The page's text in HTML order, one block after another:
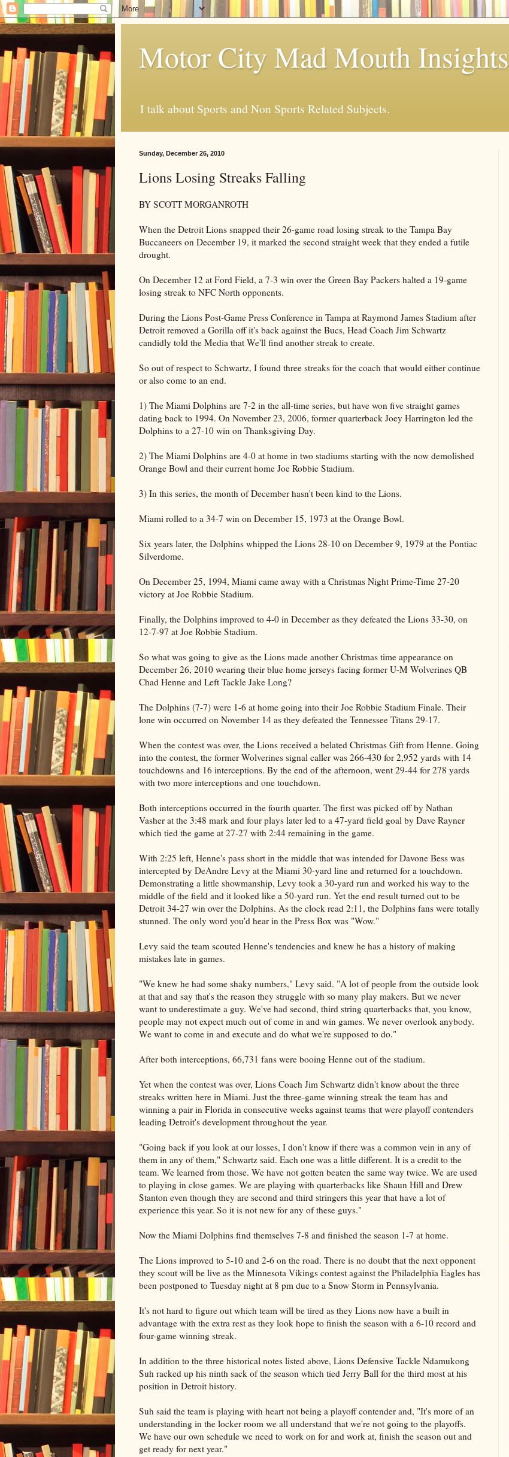
Motor City Mad Mouth Insights
I talk about Sports and Non Sports Related Subjects.
Sunday, December 26, 2010
Lions Losing Streaks Falling
BY SCOTT MORGANROTH
When the Detroit Lions snapped their 26-game road losing streak to the Tampa Bay
Buccaneers on December 19, it marked the second straight week that they ended a futile
drought.
On December 12 at Ford Field, a 7-3 win over the Green Bay Packers halted a 19-game
losing streak to NFC North opponents.
During the Lions Post-Game Press Conference in Tampa at Raymond James Stadium after
Detroit removed a Gorilla off it's back against the Bucs, Head Coach Jim Schwartz
candidly told the Media that We'll find another streak to create.
So out of respect to Schwartz, I found three streaks for the coach that would either continue
or also come to an end.
1) The Miami Dolphins are 7-2 in the all-time series, but have won five straight games
dating back to 1994. On November 23, 2006, former quarterback Joey Harrington led the
Dolphins to a 27-10 win on Thanksgiving Day.
2) The Miami Dolphins are 4-0 at home in two stadiums starting with the now demolished
Orange Bowl and their current home Joe Robbie Stadium.
3) In this series, the month of December hasn't been kind to the Lions.
Miami rolled to a 34-7 win on December 15, 1973 at the Orange Bowl.
Six years later, the Dolphins whipped the Lions 28-10 on December 9, 1979 at the Pontiac
Silverdome.
On December 25, 1994, Miami came away with a Christmas Night Prime-Time 27-20
victory at Joe Robbie Stadium.
Finally, the Dolphins improved to 4-0 in December as they defeated the Lions 33-30, on
12-7-97 at Joe Robbie Stadium.
So what was going to give as the Lions made another Christmas time appearance on
December 26, 2010 wearing their blue home jerseys facing former U-M Wolverines QB
Chad Henne and Left Tackle Jake Long?
The Dolphins (7-7) were 1-6 at home going into their Joe Robbie Stadium Finale. Their
lone win occurred on November 14 as they defeated the Tennessee Titans 29-17.
When the contest was over, the Lions received a belated Christmas Gift from Henne. Going
into the contest, the former Wolverines signal caller was 266-430 for 2,952 yards with 14
touchdowns and 16 interceptions. By the end of the afternoon, went 29-44 for 278 yards
with two more interceptions and one touchdown.
Both interceptions occurred in the fourth quarter. The first was picked off by Nathan
Vasher at the 3:48 mark and four plays later led to a 47-yard field goal by Dave Rayner
which tied the game at 27-27 with 2:44 remaining in the game.
With 2:25 left, Henne's pass short in the middle that was intended for Davone Bess was
intercepted by DeAndre Levy at the Miami 30-yard line and returned for a touchdown.
Demonstrating a little showmanship, Levy took a 30-yard run and worked his way to the
middle of the field and it looked like a 50-yard run. Yet the end result turned out to be
Detroit 34-27 win over the Dolphins. As the clock read 2:11, the Dolphins fans were totally
stunned. The only word you'd hear in the Press Box was "Wow."
Levy said the team scouted Henne's tendencies and knew he has a history of making
mistakes late in games.
"We knew he had some shaky numbers," Levy said. "A lot of people from the outside look
at that and say that's the reason they struggle with so many play makers. But we never
want to underestimate a guy. We've had second, third string quarterbacks that, you know,
people may not expect much out of come in and win games. We never overlook anybody.
We want to come in and execute and do what we're supposed to do."
After both interceptions, 66,731 fans were booing Henne out of the stadium.
Yet when the contest was over, Lions Coach Jim Schwartz didn't know about the three
streaks written here in Miami. Just the three-game winning streak the team has and
winning a pair in Florida in consecutive weeks against teams that were playoff contenders
leading Detroit's development throughout the year.
"Going back if you look at our losses, I don't know if there was a common vein in any of
them in any of them," Schwartz said. Each one was a little different. It is a credit to the
team. We learned from those. We have not gotten beaten the same way twice. We are used
to playing in close games. We are playing with quarterbacks like Shaun Hill and Drew
Stanton even though they are second and third stringers this year that have a lot of
experience this year. So it is not new for any of these guys."
Now the Miami Dolphins find themselves 7-8 and finished the season 1-7 at home.
The Lions improved to 5-10 and 2-6 on the road. There is no doubt that the next opponent
they scout will be live as the Minnesota Vikings contest against the Philadelphia Eagles has
been postponed to Tuesday night at 8 pm due to a Snow Storm in Pennsylvania.
It's not hard to figure out which team will be tired as they Lions now have a built in
advantage with the extra rest as they look hope to finish the season with a 6-10 record and
four-game winning streak.
In addition to the three historical notes listed above, Lions Defensive Tackle Ndamukong
Suh racked up his ninth sack of the season which tied Jerry Ball for the third most at his
position in Detroit history.
Suh said the team is playing with heart not being a playoff contender and, "It's more of an
understanding in the locker room we all understand that we're not going to the playoffs.
We have our own schedule we need to work on for and work at, finish the season out and
get ready for next year."